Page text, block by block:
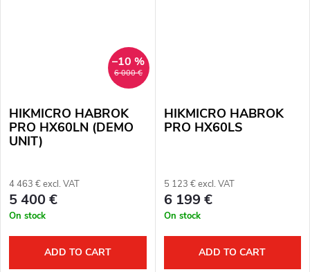
6 000 €
–10 %
HIKMICRO HABROK
PRO HX60LN (DEMO
UNIT)
4 463 € excl. VAT
5 400 €
On stock
ADD TO CART
HIKMICRO HABROK
PRO HX60LS
5 123 € excl. VAT
6 199 €
On stock
ADD TO CART